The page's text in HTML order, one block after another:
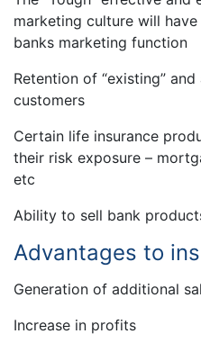
marketing culture will
banks marketing function
Retention of “existing”
customers
Certain life insurance
their risk exposure –
etc
Ability to sell bank
Advantages to
Generation of additional
Increase in profits